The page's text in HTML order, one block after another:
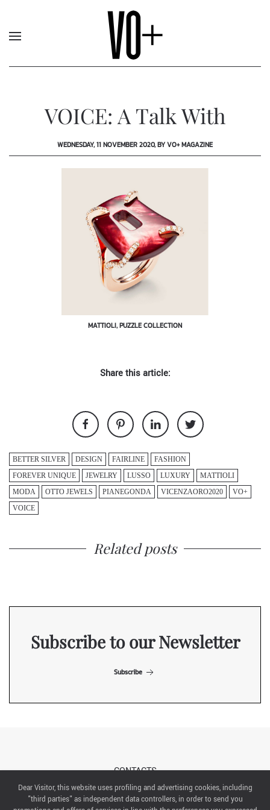
VOICE: A Talk With
WEDNESDAY, 11 NOVEMBER 2020, BY VO+ MAGAZINE
MATTIOLI, PUZZLE COLLECTION
Share this article:
BETTER SILVER DESIGN FAIRLINE
FASHION
FOREVER UNIQUE
JEWELRY LUSSO LUXURY
MATTIOLI
MODA
OTTO JEWELS PIANEGONDA VICENZAORO2020
VO+
VOICE
Related posts
Subscribe to our Newsletter
Subscribe
CONTACTS
ABOUT US
Dear Visitor, this website uses profiling and advertising cookies, including
"third parties" as independent data controllers, in order to send you